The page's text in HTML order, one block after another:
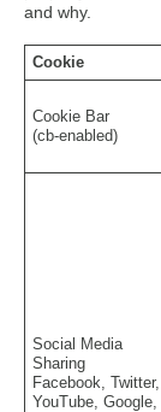
and why.
Cookie
Cookie Bar
(cb-enabled)
Social Media
Sharing
Facebook, Twitter,
YouTube, Google,